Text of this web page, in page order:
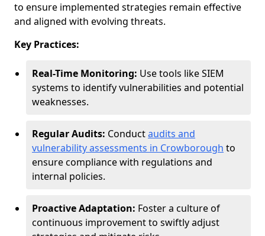
to ensure implemented strategies remain effective
and aligned with evolving threats.
Key Practices:
Real-Time Monitoring: Use tools like SIEM
systems to identify vulnerabilities and potential
weaknesses.
Regular Audits: Conductaudits and
vulnerability assessments in Crowborough to
ensure compliance with regulations and
internal policies.
Proactive Adaptation: Foster a culture of
continuous improvement to swiftly adjust